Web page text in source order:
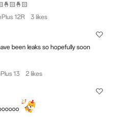
12R 3 likes
been leaks so hopefully soon
13 2 likes